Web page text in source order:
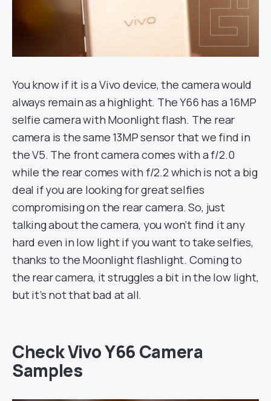
You know if it is a Vivo device, the camera would
always remain as a highlight. The Y66 has a 16MP
selfie camera with Moonlight flash. The rear
camera is the same 13MP sensor that we find in
the V5. The front camera comes with a f/2.0
while the rear comes with f/2.2 which is not a big
deal if you are looking for great selfies
compromising on the rear camera. So, just
talking about the camera, you won’t find it any
hard even in low light if you want to take selfies,
thanks to the Moonlight flashlight. Coming to
the rear camera, it struggles a bit in the low light,
but it’s not that bad at all.
Check Vivo Y66 Camera
Samples